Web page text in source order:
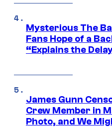
Mysterious The
Fans Hope of a
“Explains the
James Gunn
Crew Member in
Photo, and We